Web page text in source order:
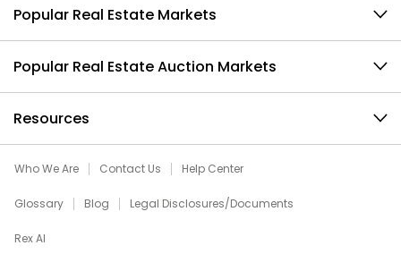
Popular Real Estate Markets
Popular Real Estate Auction Markets
Resources
Who We Are Contact Us Help Center
Glossary Blog Legal Disclosures/Documents
Rex AI